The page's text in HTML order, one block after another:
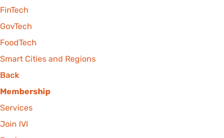
FinTech
GovTech
FoodTech
Smart Cities and Regions
Back
Membership
Services
Join IVI